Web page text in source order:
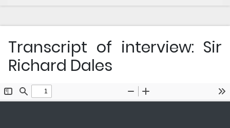
Transcript of interview: Sir
Richard Dales